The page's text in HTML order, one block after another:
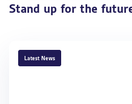
Stand up for the
TAGS
Latest News